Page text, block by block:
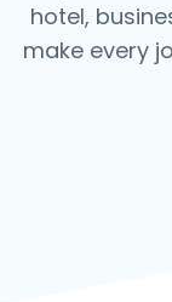
hotel,
make every